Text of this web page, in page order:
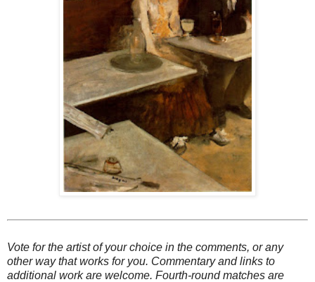
Vote for the artist of your choice in the comments, or any
other way that works for you. Commentary and links to
additional work are welcome. Fourth-round matches are